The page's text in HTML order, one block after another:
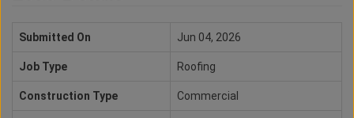
Submitted On Jun 04, 2026
Job Type Roofing
Construction Type Commercial